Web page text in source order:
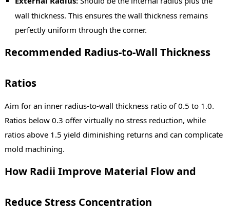
wall thickness. This ensures the wall thickness remains
perfectly uniform through the corner.
Recommended Radius-to-Wall Thickness
Ratios
Aim for an inner radius-to-wall thickness ratio of 0.5 to 1.0.
Ratios below 0.3 offer virtually no stress reduction, while
ratios above 1.5 yield diminishing returns and can complicate
mold machining.
How Radii Improve Material Flow and
Reduce Stress Concentration